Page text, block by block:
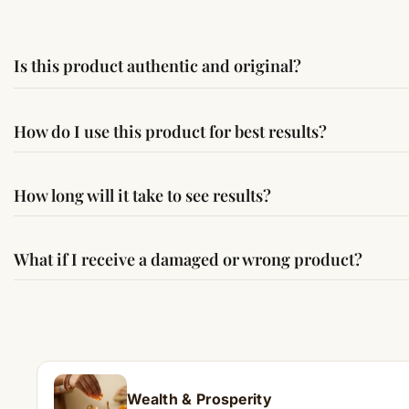
Is this product authentic and original?
How do I use this product for best results?
How long will it take to see results?
What if I receive a damaged or wrong product?
Wealth & Prosperity